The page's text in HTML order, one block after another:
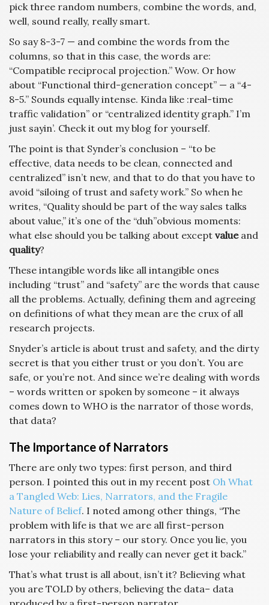
pick three random numbers, combine the words, and,
well, sound really, really smart.
So say 8-3-7 — and combine the words from the
columns, so that in this case, the words are:
“Compatible reciprocal projection.” Wow. Or how
about “Functional third-generation concept” — a “4-
8-5.” Sounds equally intense. Kinda like :real-time
traffic validation” or “centralized identity graph.” I’m
just sayin’. Check it out my blog for yourself.
The point is that Synder’s conclusion – “to be
effective, data needs to be clean, connected and
centralized” isn’t new, and that to do that you have to
avoid “siloing of trust and safety work.” So when he
writes, “Quality should be part of the way sales talks
about value,” it’s one of the “duh”obvious moments:
what else should you be talking about except valueand
quality?
These intangible words like all intangible ones
including “trust” and “safety” are the words that cause
all the problems. Actually, defining them and agreeing
on definitions of what they mean are the crux of all
research projects.
Snyder’s article is about trust and safety, and the dirty
secret is that you either trust or you don’t. You are
safe, or you’re not. And since we’re dealing with words
– words written or spoken by someone – it always
comes down to WHO is the narrator of those words,
that data?
The Importance of Narrators
There are only two types: first person, and third
person. I pointed this out in my recent post Oh What
a Tangled Web: Lies, Narrators, and the Fragile
Nature of Belief. I noted among other things, “The
problem with life is that we are all first-person
narrators in this story – our story. Once you lie, you
lose your reliability and really can never get it back.”
That’s what trust is all about, isn’t it? Believing what
you are TOLD by others, believing the data– data